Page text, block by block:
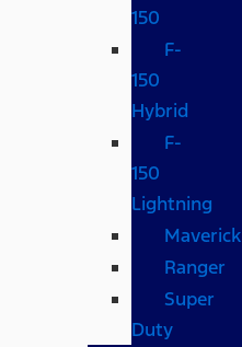
150
F-
150
Hybrid
F-
150
Lightning
Maverick
Ranger
Super
Duty